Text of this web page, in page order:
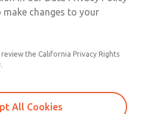
changes to your
the California Privacy Rights
All Cookies